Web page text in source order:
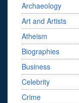
Archaeology
Art and Artists
Atheism
Biographies
Business
Celebrity
Crime